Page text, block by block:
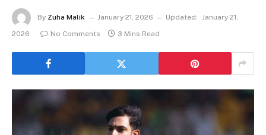
By Zuha Malik January 21, 2026 Updated: January 21,
2026
No Comments 3 Mins Read